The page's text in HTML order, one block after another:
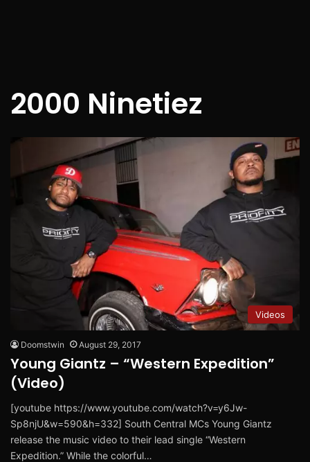
2000 Ninetiez
Videos
Doomstwin August 29, 2017
Young Giantz – “Western Expedition”
(Video)
[youtube https://www.youtube.com/watch?v=y6Jw-
Sp8njU&w=590&h=332] South Central MCs Young Giantz
release the music video to their lead single “Western
Expedition.” While the colorful…